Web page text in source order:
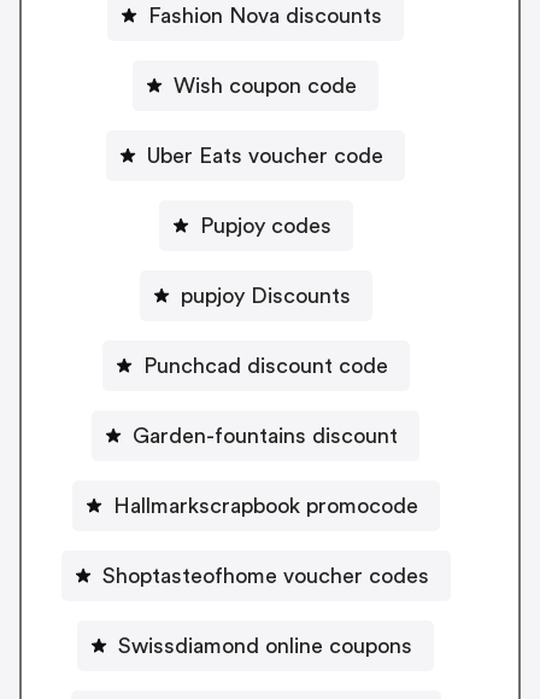
Fashion Nova discounts
Wish coupon code
Uber Eats voucher code
Pupjoy codes
pupjoy Discounts
Punchcad discount code
Garden-fountains discount
Hallmarkscrapbook promocode
Shoptasteofhome voucher codes
Swissdiamond online coupons